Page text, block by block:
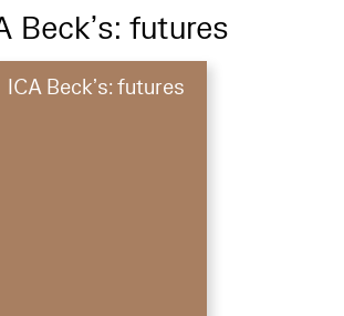
Beck’s: futures
ICA Beck’s: futures